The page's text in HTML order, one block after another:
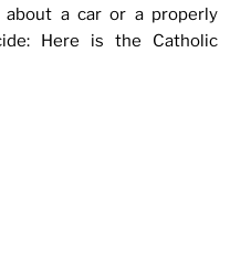
a car or a properly
Here is the Catholic